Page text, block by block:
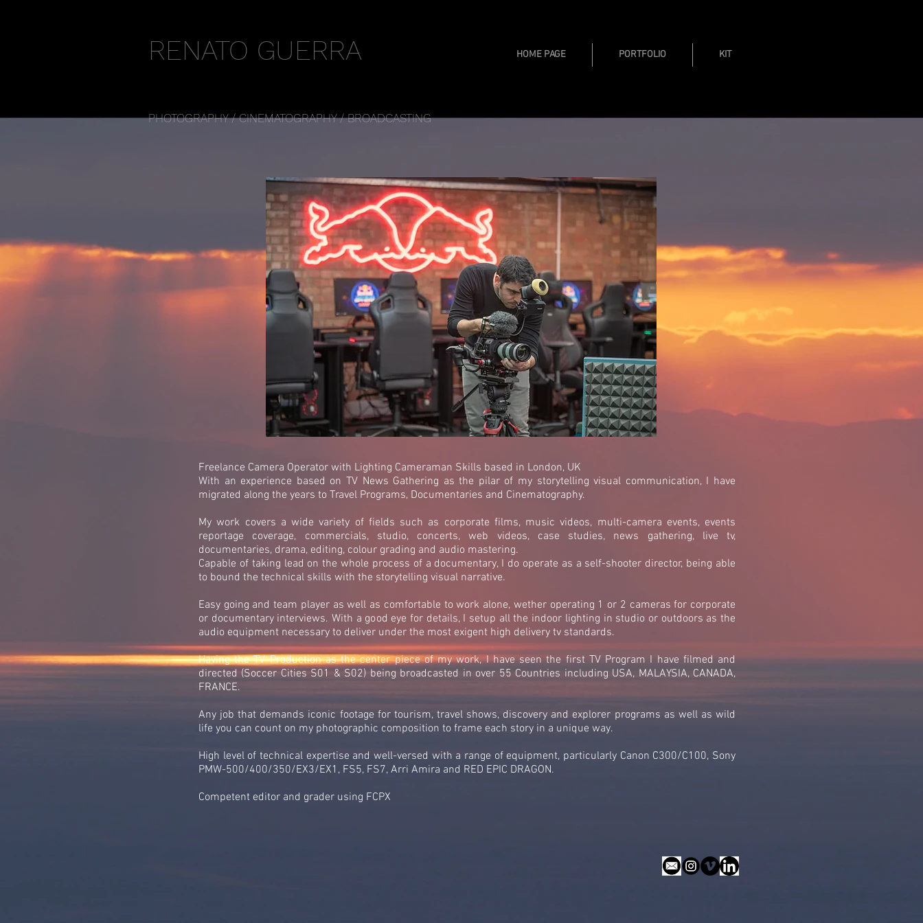
RENATO GUERRA
PHOTOGRAPHY / CINEMATOGRAPHY / BROADCASTING
HOME PAGE PORTFOLIO KIT
Freelance Camera Operator with Lighting Cameraman Skills based in London, UK
With an experience based on TV News Gathering as the pilar of my storytelling visual communication, I have
migrated along the years to Travel Programs, Documentaries and Cinematography.
My work covers a wide variety of fields such as corporate films, music videos, multi-camera events, events
reportage coverage, commercials, studio, concerts, web videos, case studies, news gathering, live tv,
documentaries, drama, editing, colour grading and audio mastering.
Capable of taking lead on the whole process of a documentary, I do operate as a self-shooter director, being able
to bound the technical skills with the storytelling visual narrative.
Easy going and team player as well as comfortable to work alone, wether operating 1 or 2 cameras for corporate
or documentary interviews. With a good eye for details, I setup all the indoor lighting in studio or outdoors as the
audio equipment necessary to deliver under the most exigent high delivery tv standards.
Having the TV Production as the center piece of my work, I have seen the first TV Program I have filmed and
directed (Soccer Cities S01 & S02) being broadcasted in over 55 Countries including USA, MALAYSIA, CANADA,
FRANCE.
Any job that demands iconic footage for tourism, travel shows, discovery and explorer programs as well as wild
life you can count on my photographic composition to frame each story in a unique way.
High level of technical expertise and well-versed with a range of equipment, particularly Canon C300/C100, Sony
PMW-500/400/350/EX3/EX1, FS5, FS7, Arri Amira and RED EPIC DRAGON.
Competent editor and grader using FCPX